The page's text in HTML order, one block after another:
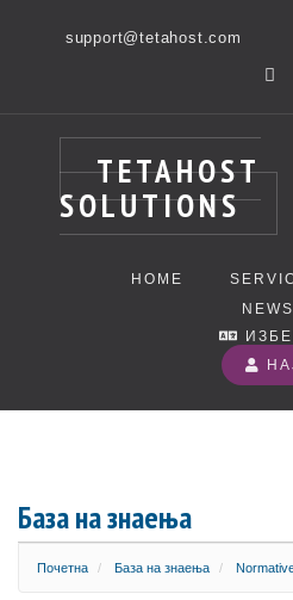
support@tetahost.com
TETAHOST
SOLUTIONS
HOME
NEWS
База на знаења
Почетна База на знаења